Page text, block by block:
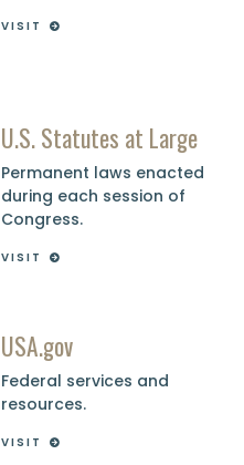
VISIT
U.S. Statutes at Large
Permanent laws enacted
during each session of
Congress.
VISIT
USA.gov
Federal services and
resources.
VISIT